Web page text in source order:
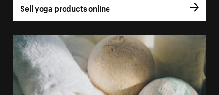
Sell yoga products online